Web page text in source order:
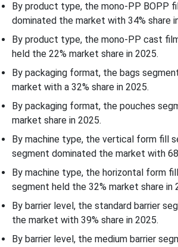
Competitive Landscape
Top Companies in the Mono-Polypropylene
Seal Solution (FFS) Market
Mono-Polypropylene (PP) Form-Fill-and-Seal
By product type, the mono-PP BOPP
dominated the market with 34% share
By product type, the mono-PP cast
held the 22% market share in 2025.
By packaging format, the bags
market with a 32% share in 2025.
By packaging format, the pouches
market share in 2025.
By machine type, the vertical form fill
segment dominated the market with
By machine type, the horizontal form
segment held the 32% market share in
By barrier level, the standard barrier
the market with 39% share in 2025.
By barrier level, the medium barrier